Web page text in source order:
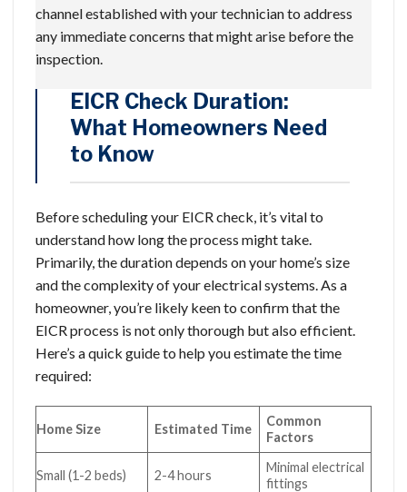
channel established with your technician to address
any immediate concerns that might arise before the
inspection.
EICR Check Duration:
What Homeowners Need
to Know
Before scheduling your EICR check, it’s vital to
understand how long the process might take.
Primarily, the duration depends on your home’s size
and the complexity of your electrical systems. As a
homeowner, you’re likely keen to confirm that the
EICR process is not only thorough but also efficient.
Here’s a quick guide to help you estimate the time
required:
Home Size Estimated Time
Common
Factors
Small (1-2 beds) 2-4 hours
Minimal electrical
fittings